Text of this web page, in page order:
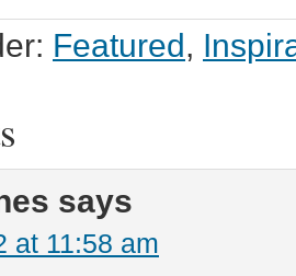
Featured,
says
at 11:58 am